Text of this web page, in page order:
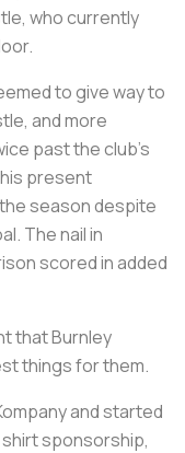
who currently
to give way to
and more
past the club’s
present
season despite
The nail in
scored in added
that Burnley
things for them.
and started
sponsorship,